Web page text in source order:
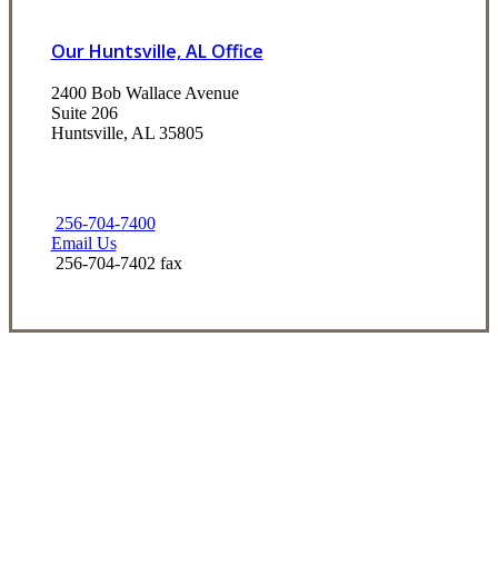
Our Huntsville, AL Office
2400 Bob Wallace Avenue
Suite 206
Huntsville, AL 35805
256-704-7400
Email Us
256-704-7402 fax